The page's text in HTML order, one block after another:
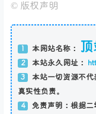
© 版权声明
1 本网站名称：
2 本站永久网址：
3
本站一切资源不
真实性负责。
4
免责声明：根据二